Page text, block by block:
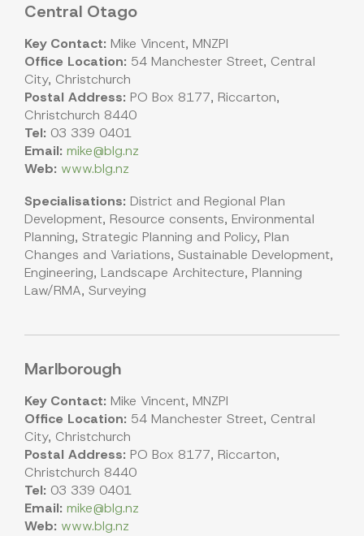
Central Otago
Key Contact: Mike Vincent, MNZPI
Office Location: 54 Manchester Street, Central
City, Christchurch
Postal Address: PO Box 8177, Riccarton,
Christchurch 8440
Tel: 03 339 0401
Email: mike@blg.nz
Web: www.blg.nz
Specialisations: District and Regional Plan
Development, Resource consents, Environmental
Planning, Strategic Planning and Policy, Plan
Changes and Variations, Sustainable Development,
Engineering, Landscape Architecture, Planning
Law/RMA, Surveying
Marlborough
Key Contact: Mike Vincent, MNZPI
Office Location: 54 Manchester Street, Central
City, Christchurch
Postal Address: PO Box 8177, Riccarton,
Christchurch 8440
Tel: 03 339 0401
Email: mike@blg.nz
Web: www.blg.nz